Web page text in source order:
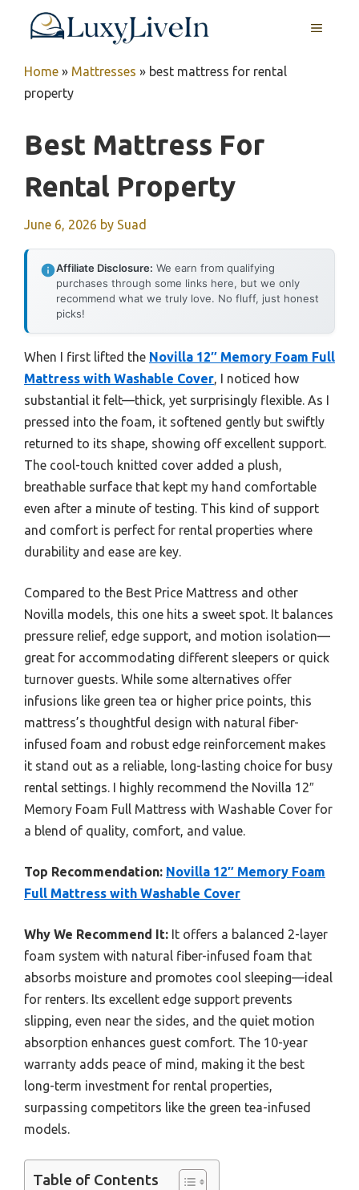
MENU
Home » Mattresses » best mattress for rental
property
Best Mattress For
Rental Property
June 6, 2026 by Suad
Affiliate Disclosure: We earn from qualifying
purchases through some links here, but we only
recommend what we truly love. No fluff, just honest
picks!
When I first lifted the Novilla 12″ Memory Foam Full
Mattress with Washable Cover, I noticed how
substantial it felt—thick, yet surprisingly flexible. As I
pressed into the foam, it softened gently but swiftly
returned to its shape, showing off excellent support.
The cool-touch knitted cover added a plush,
breathable surface that kept my hand comfortable
even after a minute of testing. This kind of support
and comfort is perfect for rental properties where
durability and ease are key.
Compared to the Best Price Mattress and other
Novilla models, this one hits a sweet spot. It balances
pressure relief, edge support, and motion isolation—
great for accommodating different sleepers or quick
turnover guests. While some alternatives offer
infusions like green tea or higher price points, this
mattress’s thoughtful design with natural fiber-
infused foam and robust edge reinforcement makes
it stand out as a reliable, long-lasting choice for busy
rental settings. I highly recommend the Novilla 12″
Memory Foam Full Mattress with Washable Cover for
a blend of quality, comfort, and value.
Top Recommendation: Novilla 12″ Memory Foam
Full Mattress with Washable Cover
Why We Recommend It: It offers a balanced 2-layer
foam system with natural fiber-infused foam that
absorbs moisture and promotes cool sleeping—ideal
for renters. Its excellent edge support prevents
slipping, even near the sides, and the quiet motion
absorption enhances guest comfort. The 10-year
warranty adds peace of mind, making it the best
long-term investment for rental properties,
surpassing competitors like the green tea-infused
models.
Table of Contents